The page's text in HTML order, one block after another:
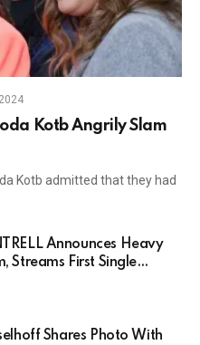
Kotb Angrily Slam
Kotb admitted that they had
Announces Heavy
Streams First Single
Shares Photo With